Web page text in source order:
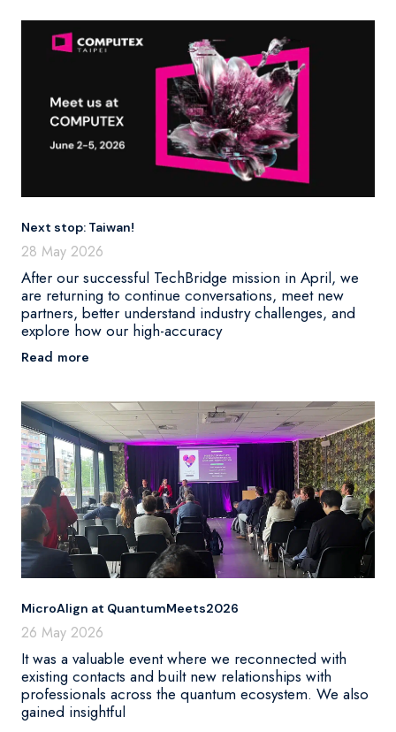
Next stop: Taiwan!
28 May 2026
After our successful TechBridge mission in April, we
are returning to continue conversations, meet new
partners, better understand industry challenges, and
explore how our high-accuracy
Read more
MicroAlign at QuantumMeets2026
26 May 2026
It was a valuable event where we reconnected with
existing contacts and built new relationships with
professionals across the quantum ecosystem. We also
gained insightful